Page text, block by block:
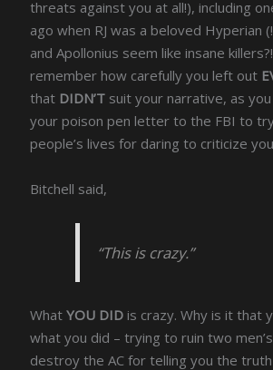
threats against you at all!), including
ago when RJ was a beloved Hyperian
and Apollonius seem like insane
remember how carefully you left out
that DIDN’T suit your narrative, as
your poison pen letter to the FBI to
people’s lives for daring to criticize
Bitchell said,
“This is crazy.”
WhatYOU DID is crazy. Why is it that
what you did – trying to ruin two
destroy the AC for telling you the